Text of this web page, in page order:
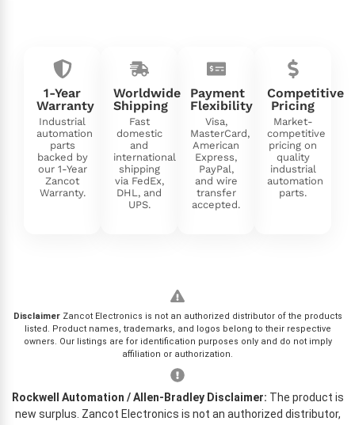
1-Year
Warranty
Industrial
automation
parts
backed by
our 1-Year
Zancot
Warranty.
Worldwide
Shipping
Fast
domestic
and
international
shipping
via FedEx,
DHL, and
UPS.
Payment
Flexibility
Visa,
MasterCard,
American
Express,
PayPal,
and wire
transfer
accepted.
Competitive
Pricing
Market-
competitive
pricing on
quality
industrial
automation
parts.
DisclaimerZancot Electronics is not an authorized distributor of the products
listed. Product names, trademarks, and logos belong to their respective
owners. Our listings are for identification purposes only and do not imply
affiliation or authorization.
Rockwell Automation / Allen-Bradley Disclaimer: The product is
new surplus. Zancot Electronics is not an authorized distributor,